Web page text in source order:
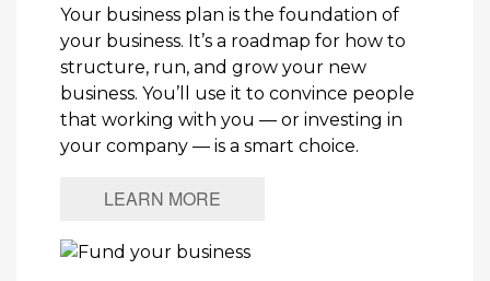
Your business plan is the foundation of
your business. It’s a roadmap for how to
structure, run, and grow your new
business. You’ll use it to convince people
that working with you — or investing in
your company — is a smart choice.
LEARN MORE